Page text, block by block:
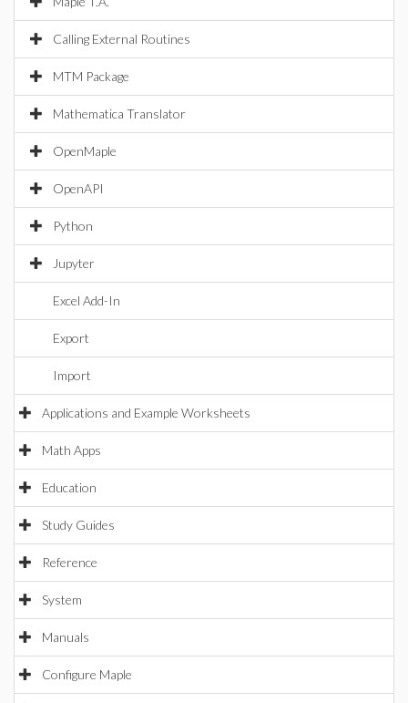
Calling External Routines
MTM Package
Mathematica Translator
OpenMaple
OpenAPI
Python
Jupyter
Excel Add-In
Export
Import
Applications and Example Worksheets
Math Apps
Education
Study Guides
Reference
System
Manuals
Configure Maple